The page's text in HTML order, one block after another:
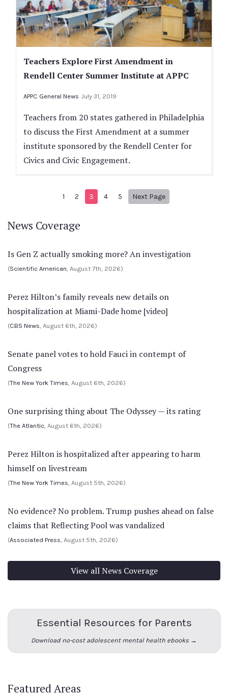
Teachers Explore First Amendment in
Rendell Center Summer Institute at APPC
APPC General News July 31, 2019
Teachers from 20 states gathered in Philadelphia
to discuss the First Amendment at a summer
institute sponsored by the Rendell Center for
Civics and Civic Engagement.
1 2 3 4 5 Next Page
Next page
News Coverage
Is Gen Z actually smoking more? An investigation
(Scientific American , August 7th, 2026)
Perez Hilton’s family reveals new details on
hospitalization at Miami-Dade home [video]
(CBS News , August 6th, 2026)
Senate panel votes to hold Fauci in contempt of
Congress
(The New York Times , August 6th, 2026)
One surprising thing about The Odyssey — its rating
(The Atlantic , August 6th, 2026)
Perez Hilton is hospitalized after appearing to harm
himself on livestream
(The New York Times , August 5th, 2026)
No evidence? No problem. Trump pushes ahead on false
claims that Reflecting Pool was vandalized
(Associated Press , August 5th, 2026)
View all News Coverage
Essential Resources for Parents
Download no-cost adolescent mental health ebooks →
Featured Areas